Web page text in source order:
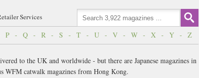
Services
P - Q - R - S - T - U - V - W - X - Y - Z
to the UK and worldwide - but there are Japanese magazines in
WFM catwalk magazines from Hong Kong.